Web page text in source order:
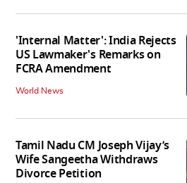
'Internal Matter': India Rejects
US Lawmaker's Remarks on
FCRA Amendment
World News
Tamil Nadu CM Joseph Vijay’s
Wife Sangeetha Withdraws
Divorce Petition